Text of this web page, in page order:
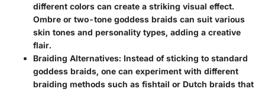
different colors can create a striking visual effect.
Ombre or two-tone goddess braids can suit various
skin tones and personality types, adding a creative
flair.
Braiding Alternatives: Instead of sticking to standard
goddess braids, one can experiment with different
braiding methods such as fishtail or Dutch braids that